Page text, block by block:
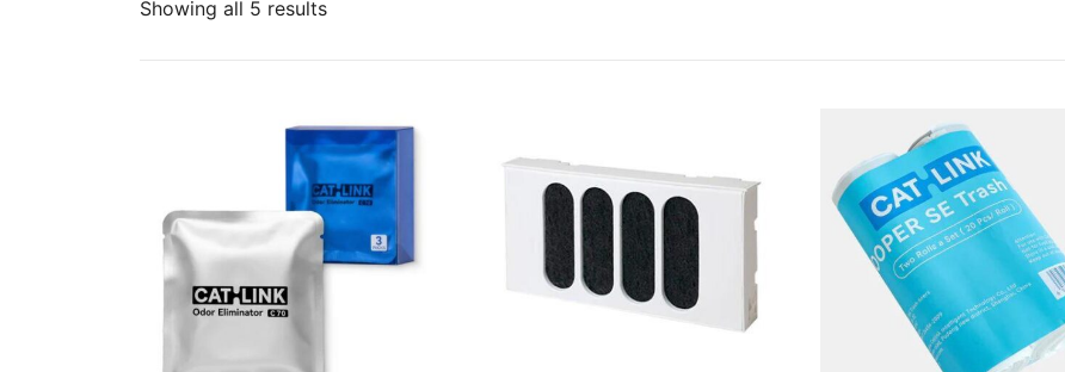
Showing all 5 results